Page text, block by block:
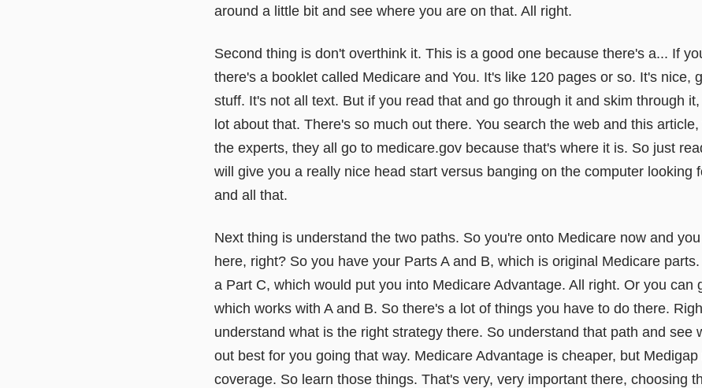
around a little bit and see where you are on that. All right.
Second thing is don't overthink it. This is a good one because there's a... If
there's a booklet called Medicare and You. It's like 120 pages or so. It's nice,
stuff. It's not all text. But if you read that and go through it and skim through
lot about that. There's so much out there. You search the web and this
the experts, they all go to medicare.gov because that's where it is. So just
will give you a really nice head start versus banging on the computer looking
and all that.
Next thing is understand the two paths. So you're onto Medicare now and
here, right? So you have your Parts A and B, which is original Medicare
a Part C, which would put you into Medicare Advantage. All right. Or you can
which works with A and B. So there's a lot of things you have to do there.
understand what is the right strategy there. So understand that path and see
out best for you going that way. Medicare Advantage is cheaper, but
coverage. So learn those things. That's very, very important there, choosing